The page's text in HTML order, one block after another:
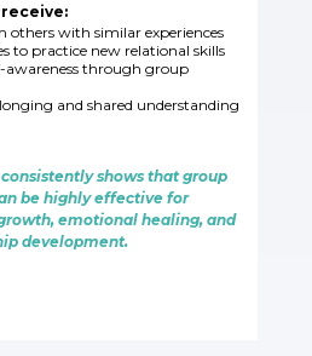
others with similar experiences
to practice new relational skills
awareness through group
and shared understanding
shows that group
be highly effective for
emotional healing, and
development.